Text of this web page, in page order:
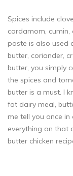
Spices include
cardamom, cumin,
paste is also used
butter, coriander,
butter, you simply
the spices and
butter is a must. I
fat dairy meal,
me tell you once in
everything on that
butter chicken